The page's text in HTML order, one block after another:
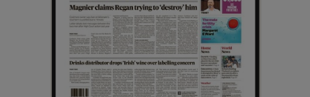
Show Sponsored sub sections